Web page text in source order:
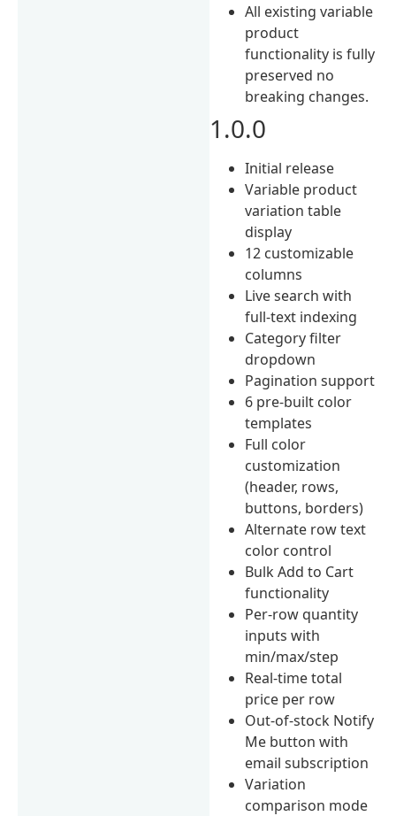
All existing variable
product
functionality is fully
preserved no
breaking changes.
1.0.0
Initial release
Variable product
variation table
display
12 customizable
columns
Live search with
full-text indexing
Category filter
dropdown
Pagination support
6 pre-built color
templates
Full color
customization
(header, rows,
buttons, borders)
Alternate row text
color control
Bulk Add to Cart
functionality
Per-row quantity
inputs with
min/max/step
Real-time total
price per row
Out-of-stock Notify
Me button with
email subscription
Variation
comparison mode